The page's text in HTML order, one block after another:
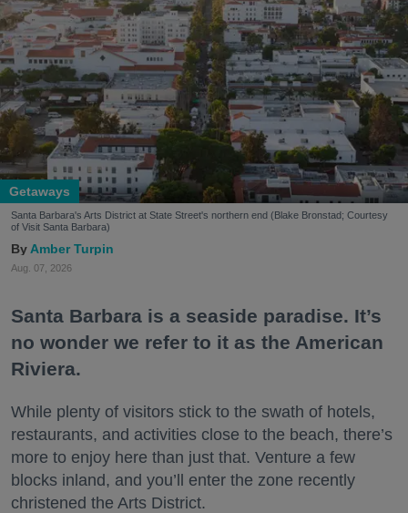
Getaways
Santa Barbara's Arts District at State Street's northern end (Blake Bronstad; Courtesy
of Visit Santa Barbara)
Amber Turpin
Aug. 07, 2026
Santa Barbara is a seaside paradise. It’s
no wonder we refer to it as the American
Riviera.
While plenty of visitors stick to the swath of hotels,
restaurants, and activities close to the beach, there’s
more to enjoy here than just that. Venture a few
blocks inland, and you’ll enter the zone recently
christened the Arts District.